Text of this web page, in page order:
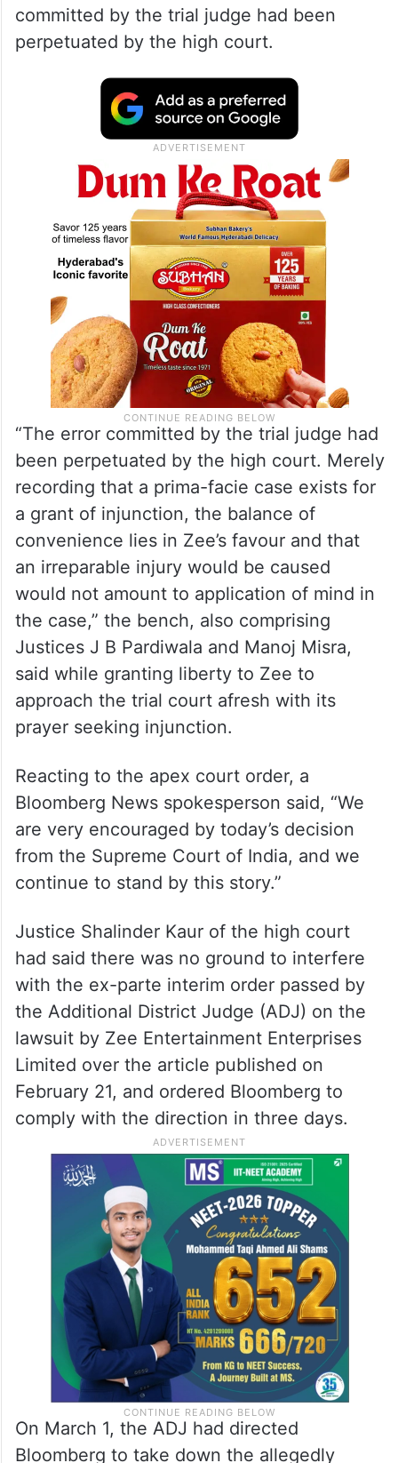
committed by the trial judge had been
perpetuated by the high court.
“The error committed by the trial judge had
been perpetuated by the high court. Merely
recording that a prima-facie case exists for
a grant of injunction, the balance of
convenience lies in Zee’s favour and that
an irreparable injury would be caused
would not amount to application of mind in
the case,” the bench, also comprising
Justices J B Pardiwala and Manoj Misra,
said while granting liberty to Zee to
approach the trial court afresh with its
prayer seeking injunction.
Reacting to the apex court order, a
Bloomberg News spokesperson said, “We
are very encouraged by today’s decision
from the Supreme Court of India, and we
continue to stand by this story.”
Justice Shalinder Kaur of the high court
had said there was no ground to interfere
with the ex-parte interim order passed by
the Additional District Judge (ADJ) on the
lawsuit by Zee Entertainment Enterprises
Limited over the article published on
February 21, and ordered Bloomberg to
comply with the direction in three days.
On March 1, the ADJ had directed
Bloomberg to take down the allegedly